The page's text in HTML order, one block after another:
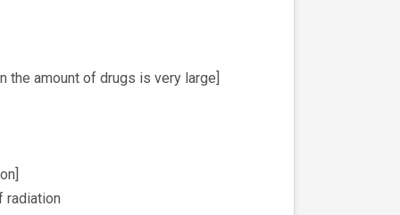
the amount of drugs is very large]
radiation